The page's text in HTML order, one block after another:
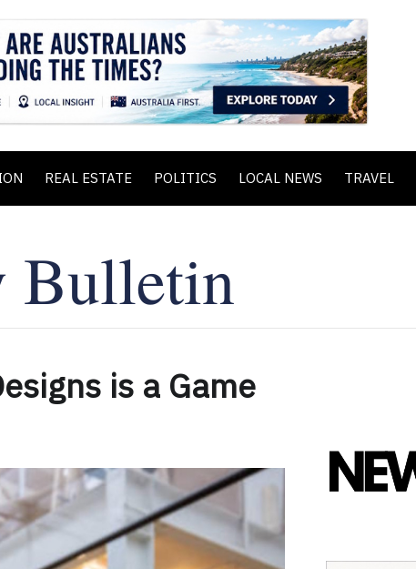
REAL ESTATE POLITICS LOCAL NEWS TRAVEL
is a Game